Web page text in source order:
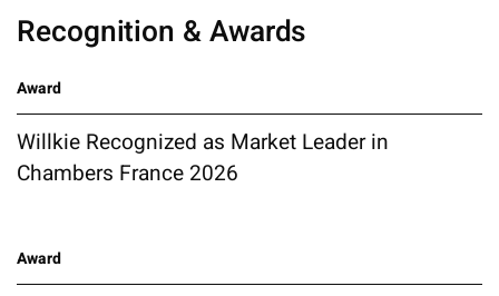
Recognition & Awards
Award
Willkie Recognized as Market Leader in
Chambers France 2026
Award